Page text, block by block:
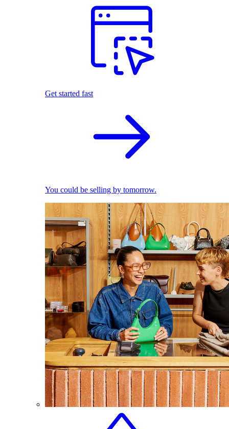
Get started fast
You could be selling by tomorrow.